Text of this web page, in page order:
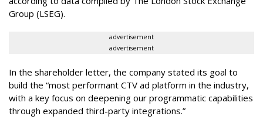
Group (LSEG).
advertisement
advertisement
In the shareholder letter, the company stated its goal to
build the “most performant CTV ad platform in the industry,
with a key focus on deepening our programmatic capabilities
through expanded third-party integrations.”